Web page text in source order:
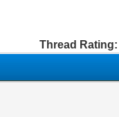
Thread Rating: